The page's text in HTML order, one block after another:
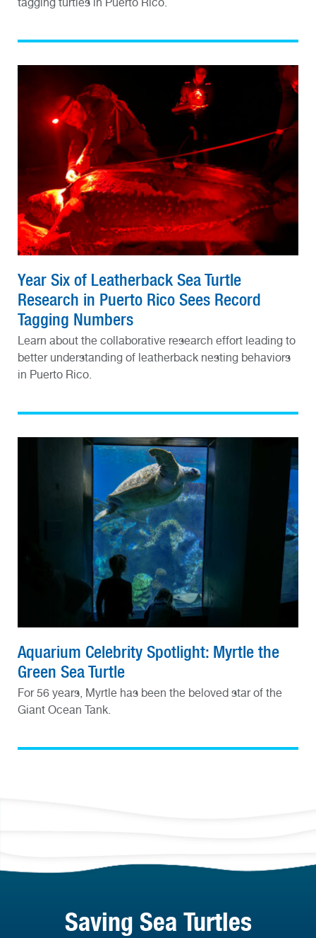
Year Six of Leatherback Sea Turtle
Research in Puerto Rico Sees Record
Tagging Numbers
Learn about the collaborative research effort leading to
better understanding of leatherback nesting behaviors
in Puerto Rico.
Aquarium Celebrity Spotlight: Myrtle the
Green Sea Turtle
For 56 years, Myrtle has been the beloved star of the
Giant Ocean Tank.
Saving Sea Turtles